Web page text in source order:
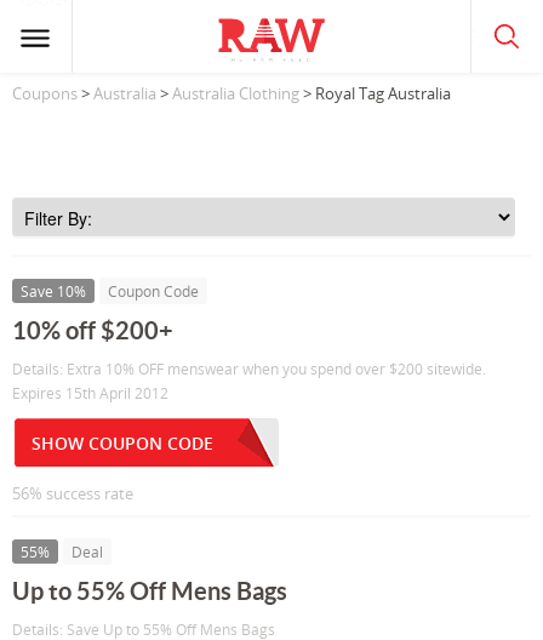
Coupons>Australia >Australia Clothing> Royal Tag Australia
Save 10% Coupon Code
10% off $200+
Details: Extra 10% OFF menswear when you spend over $200 sitewide.
Expires 15th April 2012
SHOW COUPON CODE
56% success rate
55% Deal
Up to 55% Off Mens Bags
Details: Save Up to 55% Off Mens Bags